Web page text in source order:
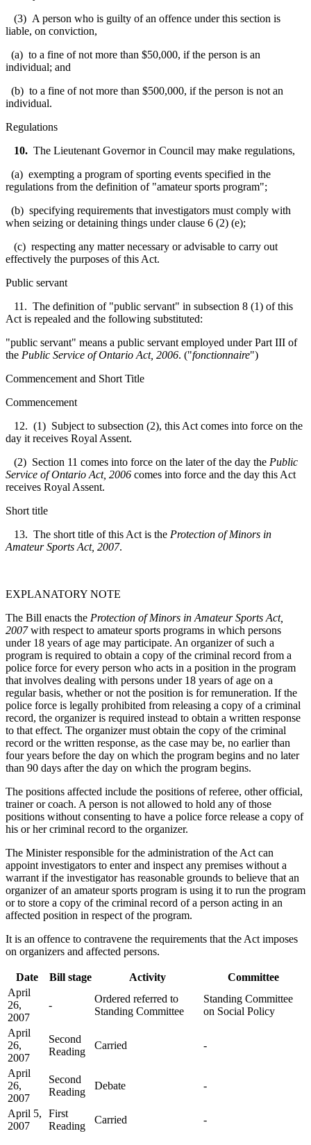
(3) A person who is guilty of an offence under this section is
liable, on conviction,
(a) to a fine of not more than $50,000, if the person is an
individual; and
(b) to a fine of not more than $500,000, if the person is not an
individual.
Regulations
10. The Lieutenant Governor in Council may make regulations,
(a) exempting a program of sporting events specified in the
regulations from the definition of "amateur sports program";
(b) specifying requirements that investigators must comply with
when seizing or detaining things under clause 6 (2) (e);
(c) respecting any matter necessary or advisable to carry out
effectively the purposes of this Act.
Public servant
11. The definition of "public servant" in subsection 8 (1) of this
Act is repealed and the following substituted:
"public servant" means a public servant employed under Part III of
the Public Service of Ontario Act, 2006. ("fonctionnaire")
Commencement and Short Title
Commencement
12. (1) Subject to subsection (2), this Act comes into force on the
day it receives Royal Assent.
(2) Section 11 comes into force on the later of the day the Public
Service of Ontario Act, 2006 comes into force and the day this Act
receives Royal Assent.
Short title
13. The short title of this Act is the Protection of Minors in
Amateur Sports Act, 2007.
EXPLANATORY NOTE
The Bill enacts the Protection of Minors in Amateur Sports Act,
2007with respect to amateur sports programs in which persons
under 18 years of age may participate. An organizer of such a
program is required to obtain a copy of the criminal record from a
police force for every person who acts in a position in the program
that involves dealing with persons under 18 years of age on a
regular basis, whether or not the position is for remuneration. If the
police force is legally prohibited from releasing a copy of a criminal
record, the organizer is required instead to obtain a written response
to that effect. The organizer must obtain the copy of the criminal
record or the written response, as the case may be, no earlier than
four years before the day on which the program begins and no later
than 90 days after the day on which the program begins.
The positions affected include the positions of referee, other official,
trainer or coach. A person is not allowed to hold any of those
positions without consenting to have a police force release a copy of
his or her criminal record to the organizer.
The Minister responsible for the administration of the Act can
appoint investigators to enter and inspect any premises without a
warrant if the investigator has reasonable grounds to believe that an
organizer of an amateur sports program is using it to run the program
or to store a copy of the criminal record of a person acting in an
affected position in respect of the program.
It is an offence to contravene the requirements that the Act imposes
on organizers and affected persons.
Date Bill stage Activity
Committee
April
26,
2007
-
Ordered referred to
Standing Committee
Standing Committee
on Social Policy
April
26,
2007
Second
Reading
Carried -
April
26,
2007
Second
Reading
Debate -
April 5,
2007
First
Reading
Carried -